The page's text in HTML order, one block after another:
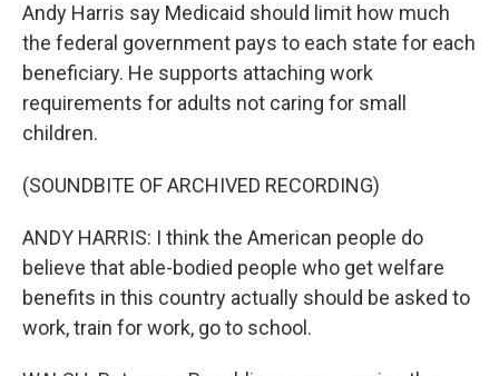
Andy Harris say Medicaid should limit how much
the federal government pays to each state for each
beneficiary. He supports attaching work
requirements for adults not caring for small
children.
(SOUNDBITE OF ARCHIVED RECORDING)
ANDY HARRIS: I think the American people do
believe that able-bodied people who get welfare
benefits in this country actually should be asked to
work, train for work, go to school.